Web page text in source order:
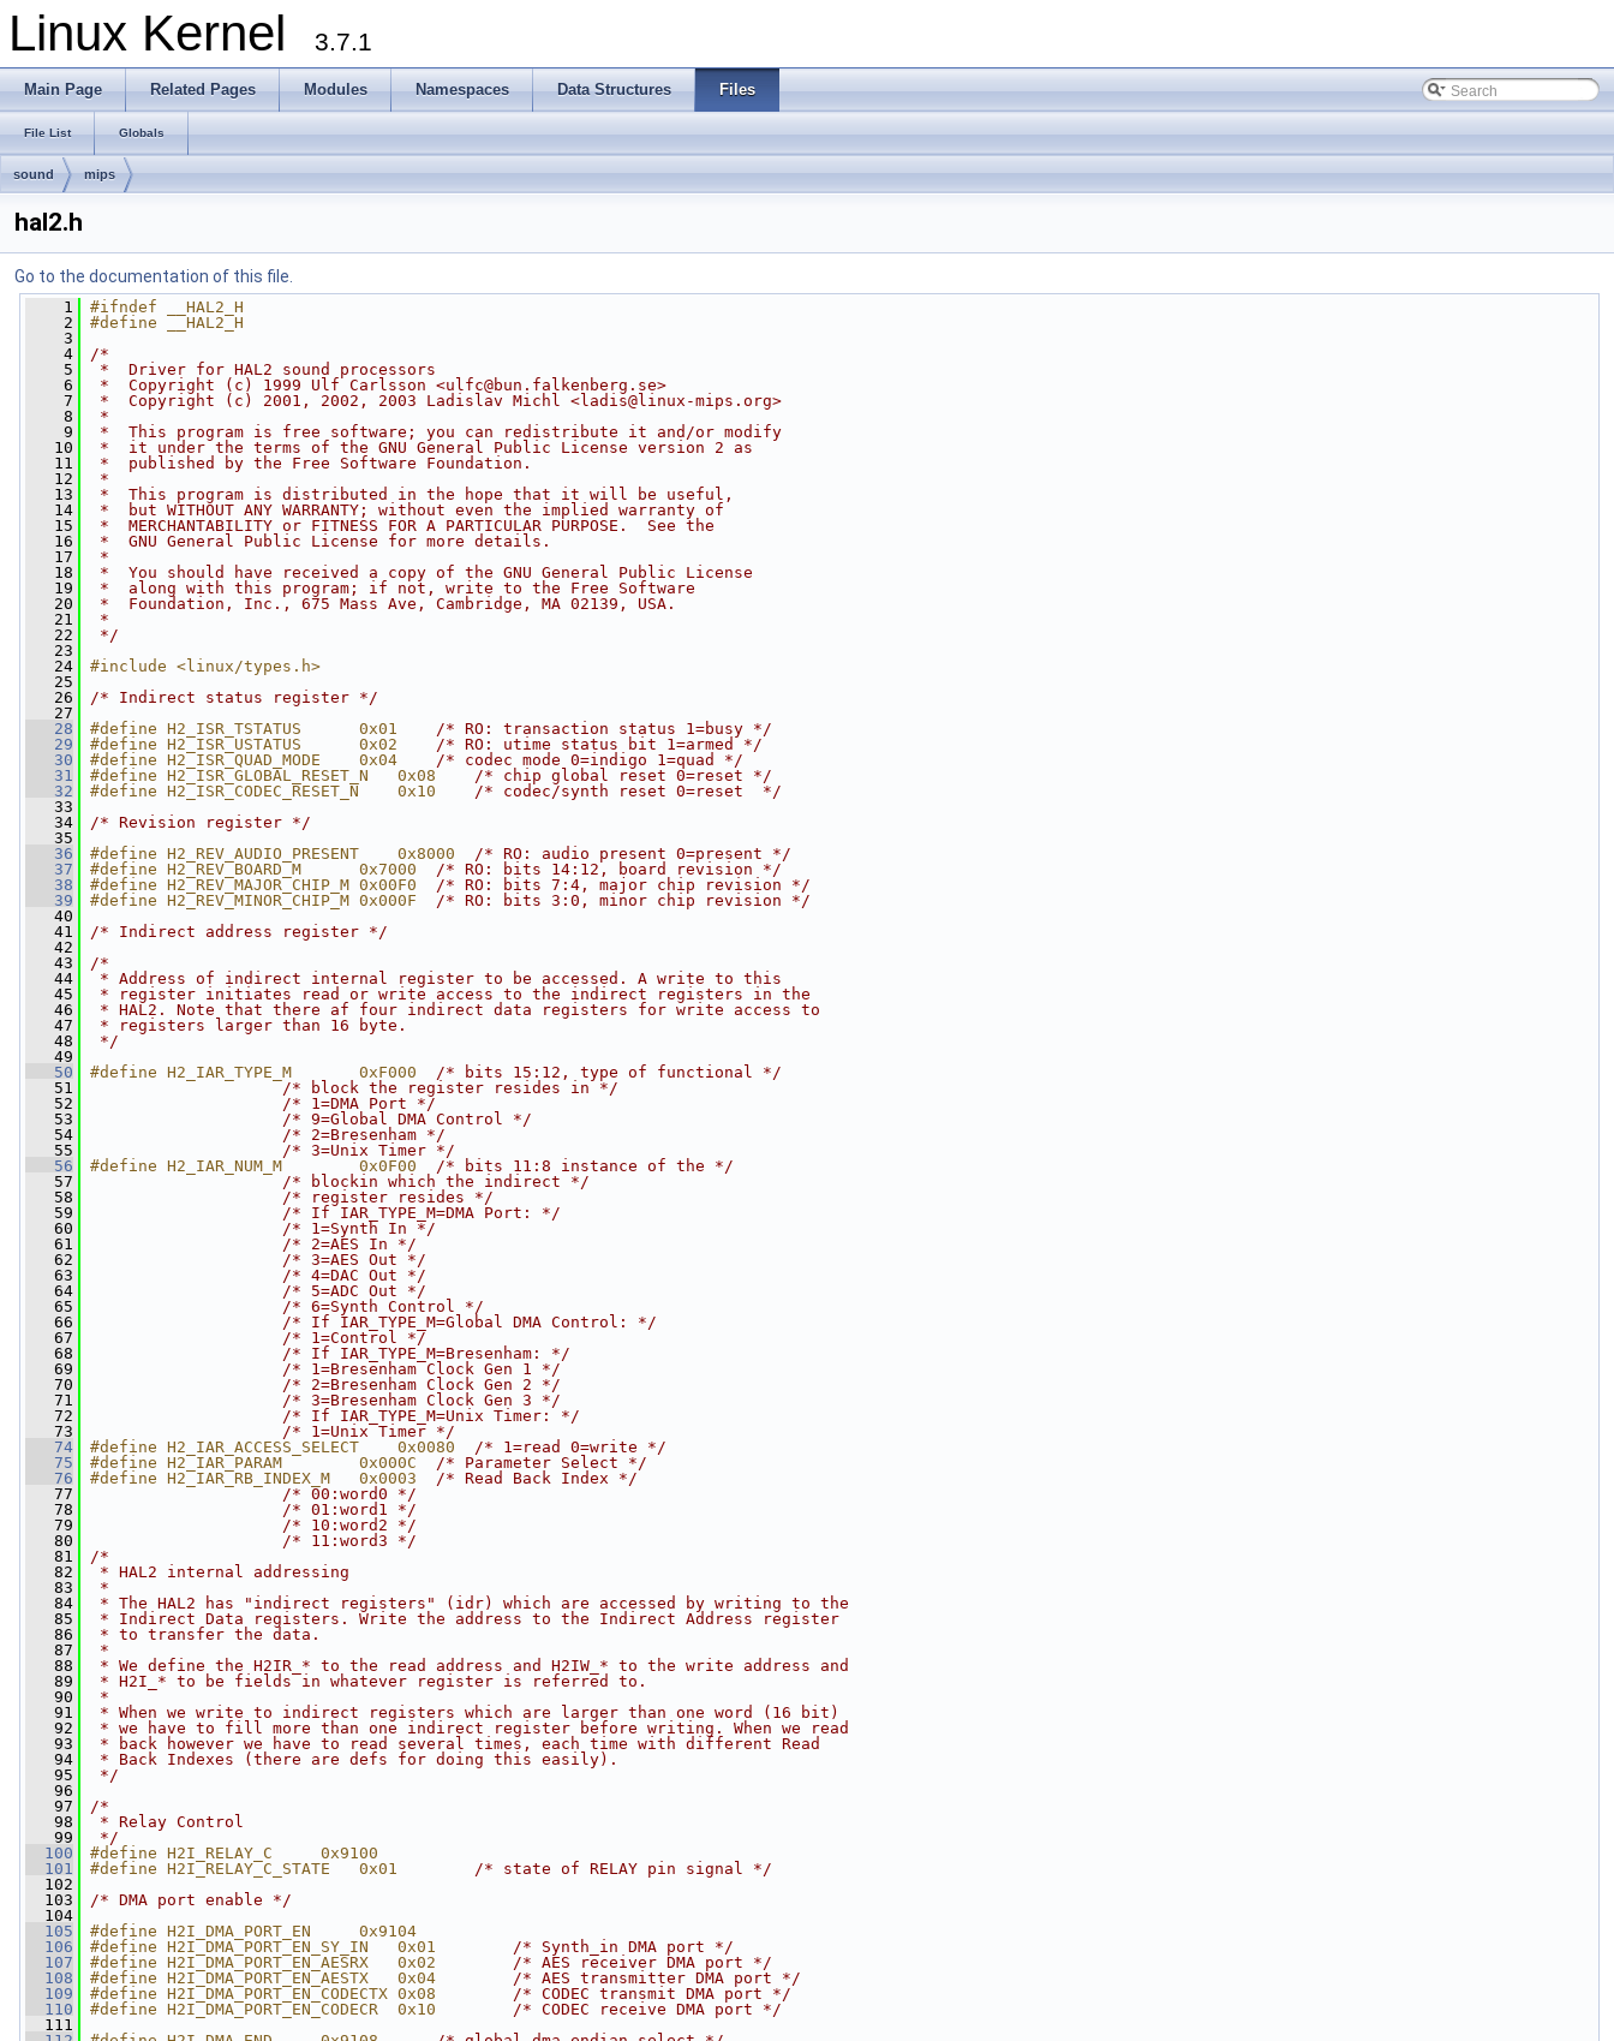
Linux Kernel 3.7.1
Main Page Related Pages Modules Namespaces Data Structures Files
File List Globals
sound mips
hal2.h
Go to the documentation of this file.
    1
#ifndef __HAL2_H
    2
#define __HAL2_H
    3
    4
/*
    5
*  Driver for HAL2 sound processors
    6
*  Copyright (c) 1999 Ulf Carlsson <ulfc@bun.falkenberg.se>
    7
*  Copyright (c) 2001, 2002, 2003 Ladislav Michl <ladis@linux-mips.org>
    8
*
    9
*  This program is free software; you can redistribute it and/or modify
   10
*  it under the terms of the GNU General Public License version 2 as
   11
*  published by the Free Software Foundation.
   12
*
   13
*  This program is distributed in the hope that it will be useful,
   14
*  but WITHOUT ANY WARRANTY; without even the implied warranty of
   15
*  MERCHANTABILITY or FITNESS FOR A PARTICULAR PURPOSE.  See the
   16
*  GNU General Public License for more details.
   17
*
   18
*  You should have received a copy of the GNU General Public License
   19
*  along with this program; if not, write to the Free Software
   20
*  Foundation, Inc., 675 Mass Ave, Cambridge, MA 02139, USA.
   21
*
   22
*/
   23
   24
#include <linux/types.h>
   25
   26
/* Indirect status register */
   27
   28
#define H2_ISR_TSTATUS      0x01 /* RO: transaction status 1=busy */
   29
#define H2_ISR_USTATUS      0x02 /* RO: utime status bit 1=armed */
   30
#define H2_ISR_QUAD_MODE    0x04 /* codec mode 0=indigo 1=quad */
   31
#define H2_ISR_GLOBAL_RESET_N   0x08 /* chip global reset 0=reset */
   32
#define H2_ISR_CODEC_RESET_N    0x10 /* codec/synth reset 0=reset  */
   33
   34
/* Revision register */
   35
   36
#define H2_REV_AUDIO_PRESENT    0x8000 /* RO: audio present 0=present */
   37
#define H2_REV_BOARD_M      0x7000 /* RO: bits 14:12, board revision */
   38
#define H2_REV_MAJOR_CHIP_M 0x00F0 /* RO: bits 7:4, major chip revision */
   39
#define H2_REV_MINOR_CHIP_M 0x000F /* RO: bits 3:0, minor chip revision */
   40
   41
/* Indirect address register */
   42
   43
/*
   44
* Address of indirect internal register to be accessed. A write to this
   45
* register initiates read or write access to the indirect registers in the
   46
* HAL2. Note that there af four indirect data registers for write access to
   47
* registers larger than 16 byte.
   48
*/
   49
   50
#define H2_IAR_TYPE_M       0xF000 /* bits 15:12, type of functional */
   51
/* block the register resides in */
   52
/* 1=DMA Port */
   53
/* 9=Global DMA Control */
   54
/* 2=Bresenham */
   55
/* 3=Unix Timer */
   56
#define H2_IAR_NUM_M        0x0F00 /* bits 11:8 instance of the */
   57
/* blockin which the indirect */
   58
/* register resides */
   59
/* If IAR_TYPE_M=DMA Port: */
   60
/* 1=Synth In */
   61
/* 2=AES In */
   62
/* 3=AES Out */
   63
/* 4=DAC Out */
   64
/* 5=ADC Out */
   65
/* 6=Synth Control */
   66
/* If IAR_TYPE_M=Global DMA Control: */
   67
/* 1=Control */
   68
/* If IAR_TYPE_M=Bresenham: */
   69
/* 1=Bresenham Clock Gen 1 */
   70
/* 2=Bresenham Clock Gen 2 */
   71
/* 3=Bresenham Clock Gen 3 */
   72
/* If IAR_TYPE_M=Unix Timer: */
   73
/* 1=Unix Timer */
   74
#define H2_IAR_ACCESS_SELECT    0x0080 /* 1=read 0=write */
   75
#define H2_IAR_PARAM        0x000C /* Parameter Select */
   76
#define H2_IAR_RB_INDEX_M   0x0003 /* Read Back Index */
   77
/* 00:word0 */
   78
/* 01:word1 */
   79
/* 10:word2 */
   80
/* 11:word3 */
   81
/*
   82
* HAL2 internal addressing
   83
*
   84
* The HAL2 has "indirect registers" (idr) which are accessed by writing to the
   85
* Indirect Data registers. Write the address to the Indirect Address register
   86
* to transfer the data.
   87
*
   88
* We define the H2IR_* to the read address and H2IW_* to the write address and
   89
* H2I_* to be fields in whatever register is referred to.
   90
*
   91
* When we write to indirect registers which are larger than one word (16 bit)
   92
* we have to fill more than one indirect register before writing. When we read
   93
* back however we have to read several times, each time with different Read
   94
* Back Indexes (there are defs for doing this easily).
   95
*/
   96
   97
/*
   98
* Relay Control
   99
*/
  100
#define H2I_RELAY_C     0x9100
  101
#define H2I_RELAY_C_STATE   0x01 /* state of RELAY pin signal */
  102
  103
/* DMA port enable */
  104
  105
#define H2I_DMA_PORT_EN     0x9104
  106
#define H2I_DMA_PORT_EN_SY_IN   0x01 /* Synth_in DMA port */
  107
#define H2I_DMA_PORT_EN_AESRX   0x02 /* AES receiver DMA port */
  108
#define H2I_DMA_PORT_EN_AESTX   0x04 /* AES transmitter DMA port */
  109
#define H2I_DMA_PORT_EN_CODECTX 0x08 /* CODEC transmit DMA port */
  110
#define H2I_DMA_PORT_EN_CODECR  0x10 /* CODEC receive DMA port */
  111